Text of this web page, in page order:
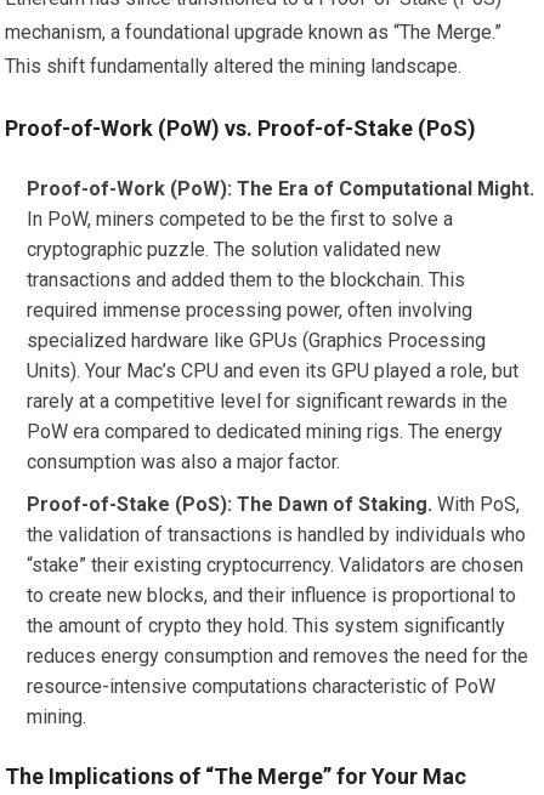
mechanism, a foundational upgrade known as “The Merge.”
This shift fundamentally altered the mining landscape.
Proof-of-Work (PoW) vs. Proof-of-Stake (PoS)
Proof-of-Work (PoW): The Era of Computational Might.
In PoW, miners competed to be the first to solve a
cryptographic puzzle. The solution validated new
transactions and added them to the blockchain. This
required immense processing power, often involving
specialized hardware like GPUs (Graphics Processing
Units). Your Mac’s CPU and even its GPU played a role, but
rarely at a competitive level for significant rewards in the
PoW era compared to dedicated mining rigs. The energy
consumption was also a major factor.
Proof-of-Stake (PoS): The Dawn of Staking. With PoS,
the validation of transactions is handled by individuals who
“stake” their existing cryptocurrency. Validators are chosen
to create new blocks, and their influence is proportional to
the amount of crypto they hold. This system significantly
reduces energy consumption and removes the need for the
resource-intensive computations characteristic of PoW
mining.
The Implications of “The Merge” for Your Mac